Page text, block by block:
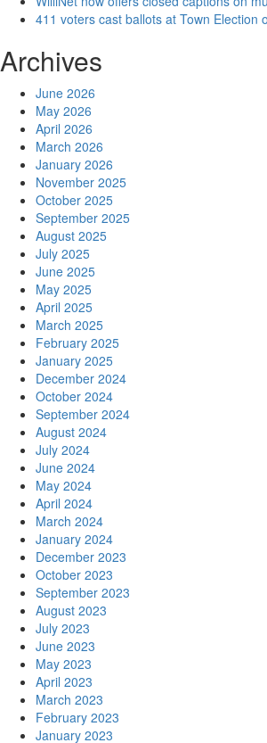
411 voters cast ballots at Town Election
Archives
June 2026
May 2026
April 2026
March 2026
January 2026
November 2025
October 2025
September 2025
August 2025
July 2025
June 2025
May 2025
April 2025
March 2025
February 2025
January 2025
December 2024
October 2024
September 2024
August 2024
July 2024
June 2024
May 2024
April 2024
March 2024
January 2024
December 2023
October 2023
September 2023
August 2023
July 2023
June 2023
May 2023
April 2023
March 2023
February 2023
January 2023